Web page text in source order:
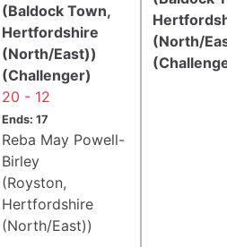
(North/
(Baldock Town,
Hertfordshire
(North/East))
(Challenger)
20 - 12
Ends: 17
Reba May Powell-
Birley
(Royston,
Hertfordshire
(North/East))